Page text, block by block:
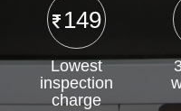
149
Lowest
inspection
charge